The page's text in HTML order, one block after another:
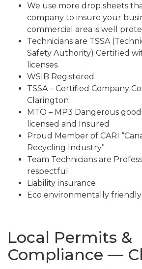
We use more drop sheets
company to insure your
commercial area is well
Technicians are TSSA
Safety Authority) Certified
licenses.
WSIB Registered
TSSA – Certified Company
Clarington
MTO – MP3 Dangerous
licensed and Insured
Proud Member of CARI
Recycling Industry”
Team Technicians are
respectful
Liability insurance
Eco environmentally friendly
Local Permits &
Compliance —